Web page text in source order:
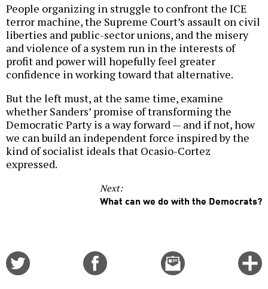
People organizing in struggle to confront the ICE
terror machine, the Supreme Court’s assault on civil
liberties and public-sector unions, and the misery
and violence of a system run in the interests of
profit and power will hopefully feel greater
confidence in working toward that alternative.
But the left must, at the same time, examine
whether Sanders’ promise of transforming the
Democratic Party is a way forward — and if not, how
we can build an independent force inspired by the
kind of socialist ideals that Ocasio-Cortez
expressed.
Next:
What can we do with the Democrats?
Email
this